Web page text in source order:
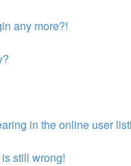
any more?!
in the online user
still wrong!